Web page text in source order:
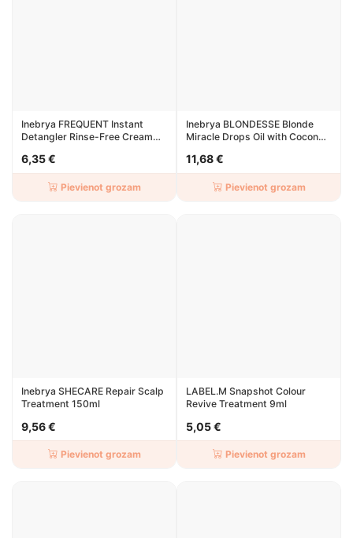
Inebrya FREQUENT Instant
Detangler Rinse-Free Cream
6,35 €
Pievienot grozam
Inebrya BLONDESSE Blonde
Miracle Drops Oil with Coconut
11,68 €
Pievienot grozam
Inebrya SHECARE Repair Scalp
Treatment 150ml
9,56 €
Pievienot grozam
LABEL.M Snapshot Colour
Revive Treatment 9ml
5,05 €
Pievienot grozam